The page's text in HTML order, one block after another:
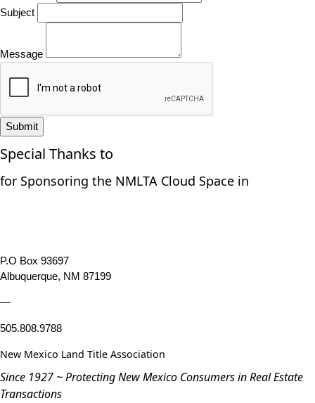
Subject
Message
Submit
Special Thanks to
for Sponsoring the NMLTA Cloud Space in
P.O Box 93697
Albuquerque, NM 87199
—
505.808.9788
New Mexico Land Title Association
Since 1927 ~ Protecting New Mexico Consumers in Real Estate
Transactions